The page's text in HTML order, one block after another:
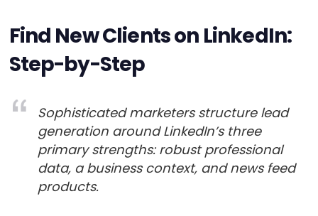
Find New Clients on LinkedIn:
Step-by-Step
Sophisticated marketers structure lead
generation around LinkedIn’s three
primary strengths: robust professional
data, a business context, and news feed
products.